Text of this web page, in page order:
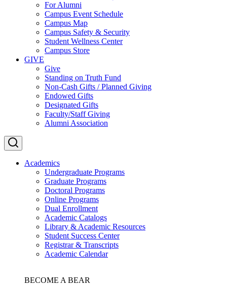
For Alumni
Campus Event Schedule
Campus Map
Campus Safety & Security
Student Wellness Center
Campus Store
GIVE
Give
Standing on Truth Fund
Non-Cash Gifts / Planned Giving
Endowed Gifts
Designated Gifts
Faculty/Staff Giving
Alumni Association
Academics
Undergraduate Programs
Graduate Programs
Doctoral Programs
Online Programs
Dual Enrollment
Academic Catalogs
Library & Academic Resources
Student Success Center
Registrar & Transcripts
Academic Calendar
BECOME A BEAR